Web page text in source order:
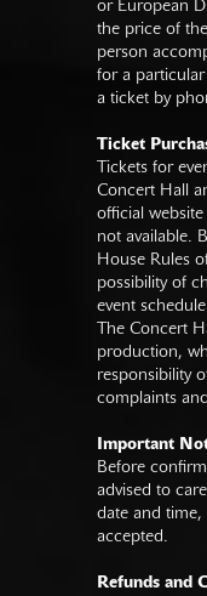
or European
the price of
person
for a particular
a ticket by
Ticket
Tickets for
Concert Hall
official website
not available.
House Rules
possibility of
event
The Concert
production,
responsibility
complaints
Important
Before
advised to
date and time,
accepted.
Refunds and